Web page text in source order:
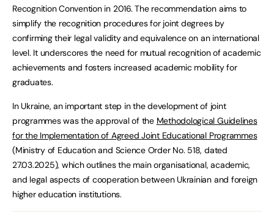
Recognition Convention in 2016. The recommendation aims to
simplify the recognition procedures for joint degrees by
confirming their legal validity and equivalence on an international
level. It underscores the need for mutual recognition of academic
achievements and fosters increased academic mobility for
graduates.
In Ukraine, an important step in the development of joint
programmes was the approval of the Methodological Guidelines
for the Implementation of Agreed Joint Educational Programmes
(Ministry of Education and Science Order No. 518, dated
27.03.2025), which outlines the main organisational, academic,
and legal aspects of cooperation between Ukrainian and foreign
higher education institutions.